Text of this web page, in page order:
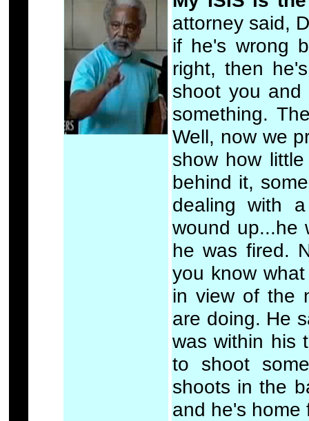
attorney said,
if he's wrong
right, then
shoot you
something.
Well, now we
show how
behind it,
dealing with
wound up...he
he was fired.
you know
in view of the
are doing. He
was within his
to shoot
shoots in the
and he's home